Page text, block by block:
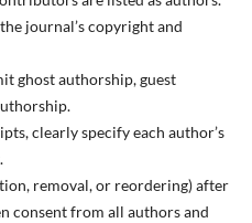
journal’s copyright and
ghost authorship, guest
clearly specify each author’s
removal, or reordering) after
consent from all authors and